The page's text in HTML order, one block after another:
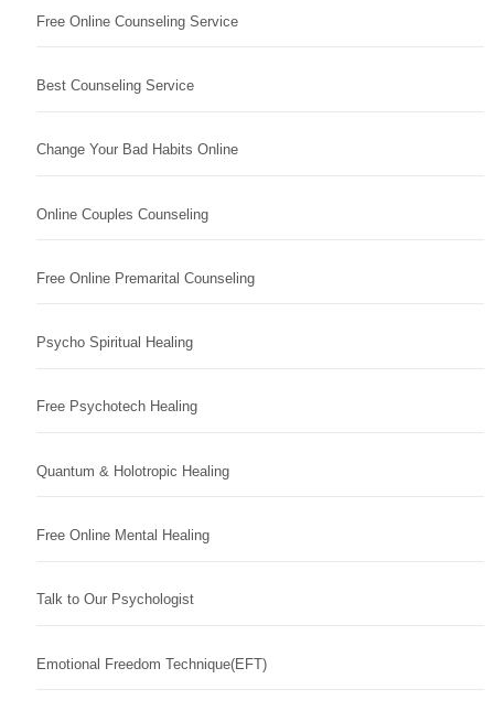
Free Online Counseling Service
Best Counseling Service
Change Your Bad Habits Online
Online Couples Counseling
Free Online Premarital Counseling
Psycho Spiritual Healing
Free Psychotech Healing
Quantum & Holotropic Healing
Free Online Mental Healing
Talk to Our Psychologist
Emotional Freedom Technique(EFT)